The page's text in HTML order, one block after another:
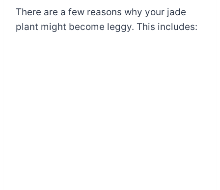
There are a few reasons why your jade
plant might become leggy. This includes: